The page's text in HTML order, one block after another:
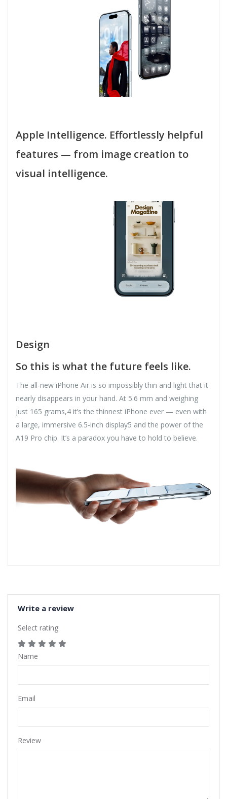
Apple Intelligence. Effortlessly helpful
features — from image creation to
visual intelligence.
Design
So this is what the future feels like.
The all-new iPhone Air is so impossibly thin and light that it
nearly disappears in your hand. At 5.6 mm and weighing
just 165 grams,4 it’s the thinnest iPhone ever — even with
a large, immersive 6.5‑inch display5 and the power of the
A19 Pro chip. It’s a paradox you have to hold to believe.
Write a review
Select rating
Name
Email
Review